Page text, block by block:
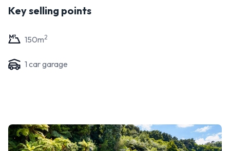
Key selling points
150m2
1 car garage